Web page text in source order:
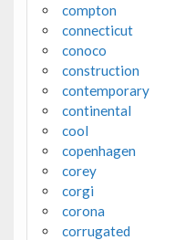
compton
connecticut
conoco
construction
contemporary
continental
cool
copenhagen
corey
corgi
corona
corrugated